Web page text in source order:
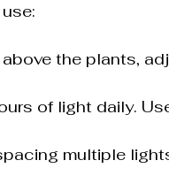
the plants,
of light daily.
multiple